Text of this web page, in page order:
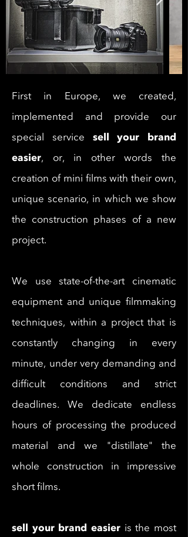
First in Europe, we created,
implemented and provide our
special service sell your brand
easier, or, in other words the
creation of mini films with their own,
unique scenario, in which we show
the construction phases of a new
project.
We use state-of-the-art cinematic
equipment and unique filmmaking
techniques, within a project that is
constantly changing in every
minute, under very demanding and
difficult conditions and strict
deadlines. We dedicate endless
hours of processing the produced
material and we "distillate" the
whole construction in impressive
short films.
sell your brand easier is the most